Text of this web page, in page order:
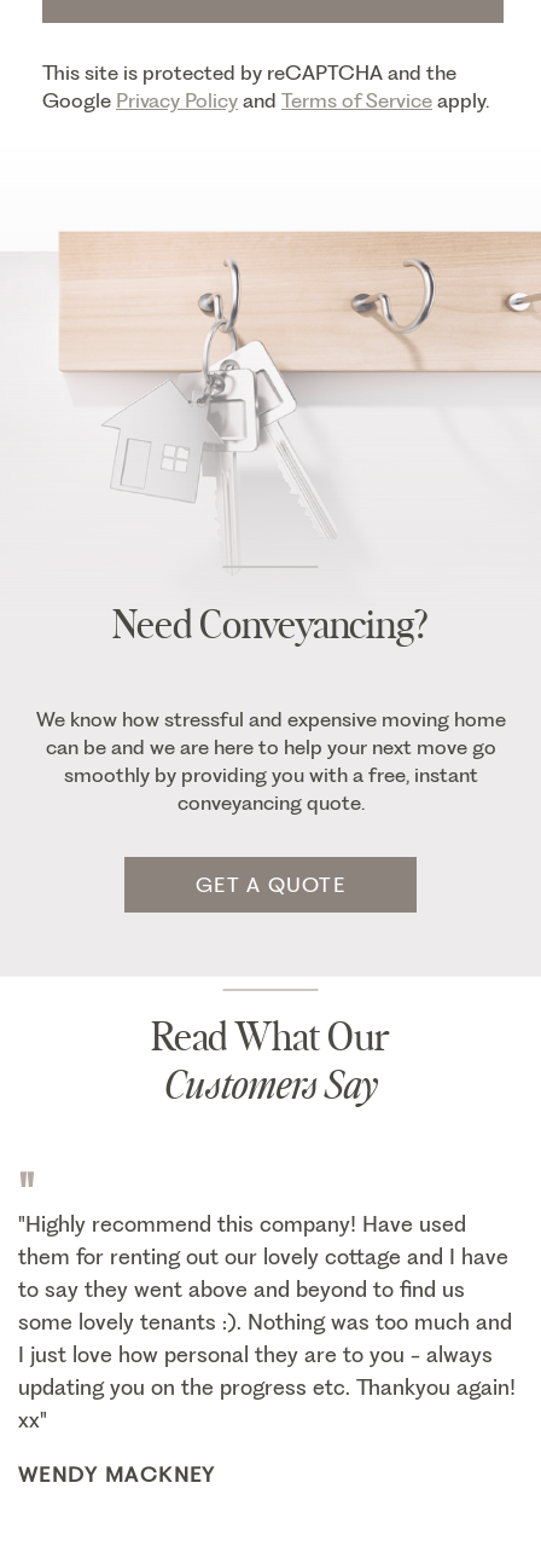
This site is protected by reCAPTCHA and the
Google Privacy Policy and Terms of Service apply.
Need Conveyancing?
We know how stressful and expensive moving home
can be and we are here to help your next move go
smoothly by providing you with a free, instant
conveyancing quote.
GET A QUOTE
Read What Our
Customers Say
"
"Highly recommend this company! Have used
them for renting out our lovely cottage and I have
to say they went above and beyond to find us
some lovely tenants :). Nothing was too much and
I just love how personal they are to you - always
updating you on the progress etc. Thankyou again!
xx"
WENDY MACKNEY